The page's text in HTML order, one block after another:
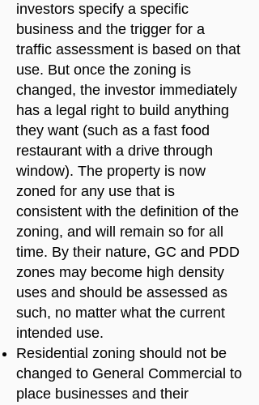
investors specify a specific
business and the trigger for a
traffic assessment is based on that
use. But once the zoning is
changed, the investor immediately
has a legal right to build anything
they want (such as a fast food
restaurant with a drive through
window). The property is now
zoned for any use that is
consistent with the definition of the
zoning, and will remain so for all
time. By their nature, GC and PDD
zones may become high density
uses and should be assessed as
such, no matter what the current
intended use.
Residential zoning should not be
changed to General Commercial to
place businesses and their